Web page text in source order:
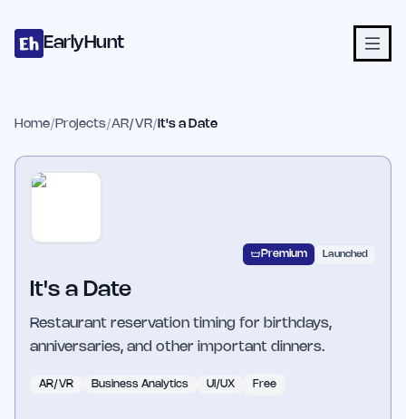
EarlyHunt
Home/ Projects/AR/VR/ It's a Date
Premium Launched
It's a Date
Restaurant reservation timing for birthdays,
anniversaries, and other important dinners.
AR/VR Business Analytics UI/UX Free